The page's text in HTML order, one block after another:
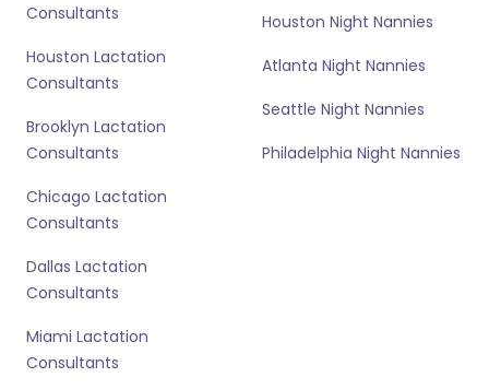
Consultants
Houston Lactation
Consultants
Brooklyn Lactation
Consultants
Chicago Lactation
Consultants
Dallas Lactation
Consultants
Miami Lactation
Consultants
Houston Night Nannies
Atlanta Night Nannies
Seattle Night Nannies
Philadelphia Night Nannies